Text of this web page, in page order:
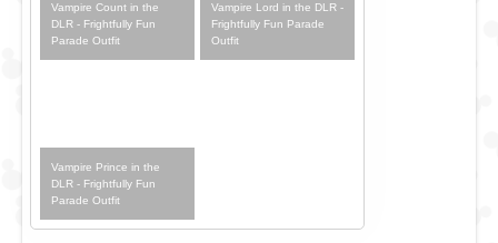
Vampire Count in the
DLR - Frightfully Fun
Parade Outfit
Vampire Lord in the DLR -
Frightfully Fun Parade
Outfit
Vampire Prince in the
DLR - Frightfully Fun
Parade Outfit